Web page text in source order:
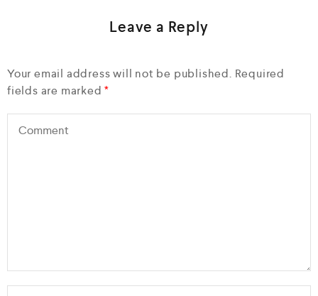
Leave a Reply
Your email address will not be published. Required
fields are marked*